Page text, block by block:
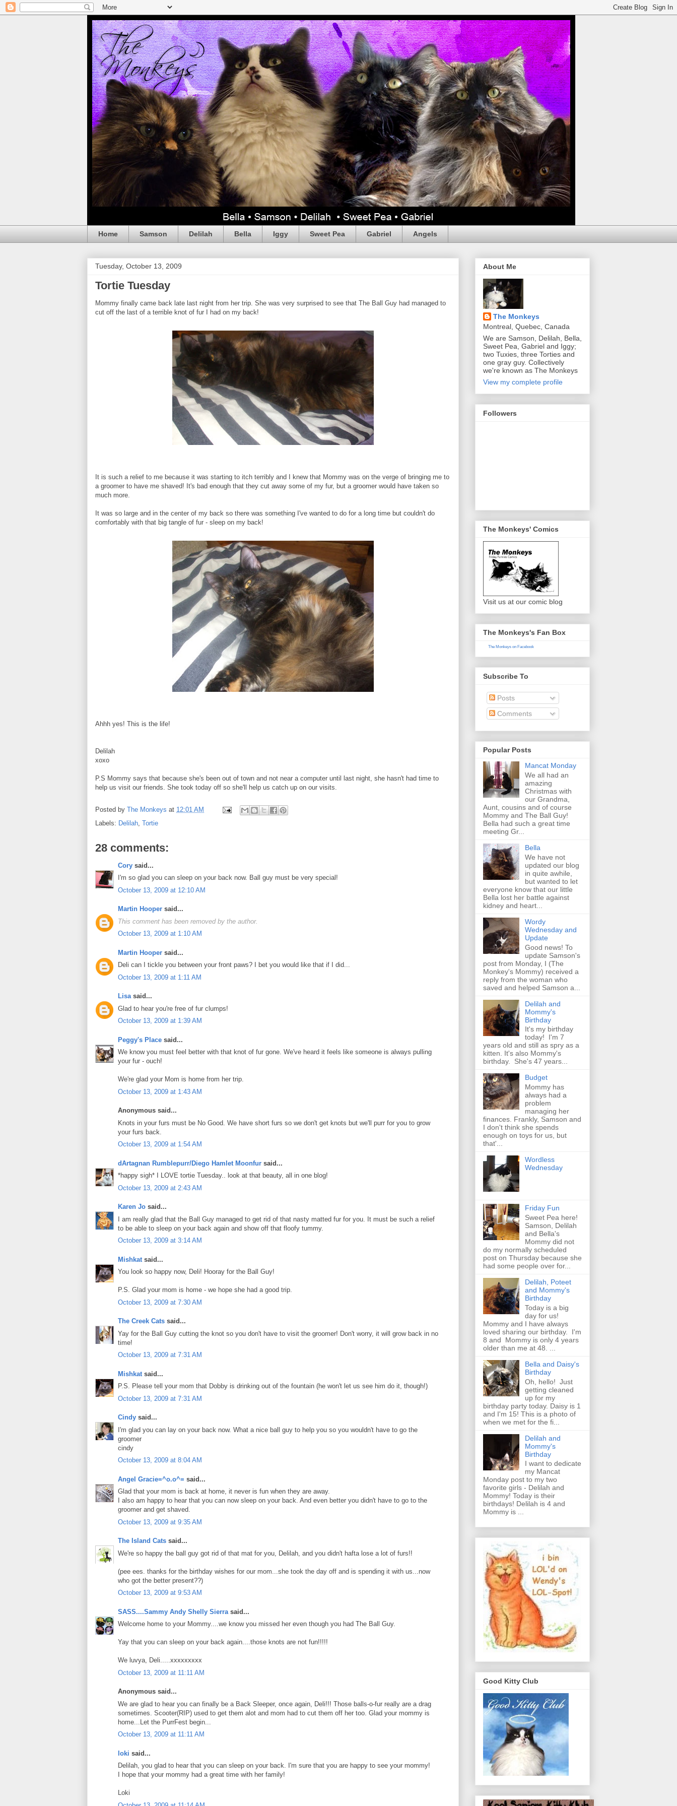
Home Samson Delilah Bella Iggy Sweet Pea Gabriel Angels
Tuesday, October 13, 2009
Tortie Tuesday
Mommy finally came back late last night from her trip. She was very surprised to see that The Ball Guy had managed to
cut off the last of a terrible knot of fur I had on my back!
It is such a relief to me because it was starting to itch terribly and I knew that Mommy was on the verge of bringing me to
a groomer to have me shaved! It's bad enough that they cut away some of my fur, but a groomer would have taken so
much more.
It was so large and in the center of my back so there was something I've wanted to do for a long time but couldn't do
comfortably with that big tangle of fur - sleep on my back!
Ahhh yes! This is the life!
Delilah
xoxo
P.S Mommy says that because she's been out of town and not near a computer until last night, she hasn't had time to
help us visit our friends. She took today off so she'll help us catch up on our visits.
Posted by The Monkeys at 12:01 AM
Labels: Delilah Tortie
28 comments:
Cory said...
I'm so glad you can sleep on your back now. Ball guy must be very special!
October 13, 2009 at 12:10 AM
Martin Hooper said...
This comment has been removed by the author.
October 13, 2009 at 1:10 AM
Martin Hooper said...
Deli can I tickle you between your front paws? I bet you would like that if I did...
October 13, 2009 at 1:11 AM
Lisasaid...
Glad to hear you're free of fur clumps!
October 13, 2009 at 1:39 AM
Peggy's Place said...
We know you must feel better with that knot of fur gone. We've heard it feels like someone is always pulling
your fur - ouch!
We're glad your Mom is home from her trip.
October 13, 2009 at 1:43 AM
Anonymous said...
Knots in your furs must be No Good. We have short furs so we don't get knots but we'll purr for you to grow
your furs back.
October 13, 2009 at 1:54 AM
dArtagnan Rumblepurr/Diego Hamlet Moonfur said...
*happy sigh* I LOVE tortie Tuesday.. look at that beauty, all in one blog!
October 13, 2009 at 2:43 AM
Karen Jo said...
I am really glad that the Ball Guy managed to get rid of that nasty matted fur for you. It must be such a relief
to be able to sleep on your back again and show off that floofy tummy.
October 13, 2009 at 3:14 AM
Mishkat said...
You look so happy now, Deli! Hooray for the Ball Guy!
P.S. Glad your mom is home - we hope she had a good trip.
October 13, 2009 at 7:30 AM
The Creek Cats said...
Yay for the Ball Guy cutting the knot so you don't have to visit the groomer! Don't worry, it will grow back in no
time!
October 13, 2009 at 7:31 AM
Mishkat said...
P.S. Please tell your mom that Dobby is drinking out of the fountain (he won't let us see him do it, though!)
October 13, 2009 at 7:31 AM
Cindy said...
I'm glad you can lay on your back now. What a nice ball guy to help you so you wouldn't have to go the
groomer
cindy
October 13, 2009 at 8:04 AM
Angel Gracie=^o.o^= said...
Glad that your mom is back at home, it never is fun when they are away.
I also am happy to hear that you can now sleep on your back. And even better you didn't have to go to the
groomer and get shaved.
October 13, 2009 at 9:35 AM
The Island Cats said...
We're so happy the ball guy got rid of that mat for you, Delilah, and you didn't hafta lose a lot of furs!!
(pee ees. thanks for the birthday wishes for our mom...she took the day off and is spending it with us...now
who got the better present??)
October 13, 2009 at 9:53 AM
SASS....Sammy Andy Shelly Sierra said...
Welcome home to your Mommy....we know you missed her even though you had The Ball Guy.
Yay that you can sleep on your back again....those knots are not fun!!!!!
We luvya, Deli.....xxxxxxxxx
October 13, 2009 at 11:11 AM
Anonymous said...
We are glad to hear you can finally be a Back Sleeper, once again, Deli!!! Those balls-o-fur really are a drag
sometimes. Scooter(RIP) used to get them alot and mom had to cut them off her too. Glad your mommy is
home...Let the PurrFest begin...
October 13, 2009 at 11:11 AM
loki said...
Delilah, you glad to hear that you can sleep on your back. I'm sure that you are happy to see your mommy!
I hope that your mommy had a great time with her family!
Loki
About Me
The Monkeys
Montreal, Quebec, Canada
We are Samson, Delilah, Bella,
Sweet Pea, Gabriel and Iggy;
two Tuxies, three Torties and
one gray guy. Collectively
we're known as The Monkeys
View my complete profile
Followers
The Monkeys' Comics
Visit us at our comic blog
The Monkeys's Fan Box
The Monkeys on Facebook
Subscribe To
Posts
Comments
Popular Posts
Mancat Monday
We all had an
amazing
Christmas with
our Grandma,
Aunt, cousins and of course
Mommy and The Ball Guy!
Bella had such a great time
meeting Gr...
Bella
We have not
updated our blog
in quite awhile,
but wanted to let
everyone know that our little
Bella lost her battle against
kidney and heart...
Wordy
Wednesday and
Update
Good news! To
update Samson's
post from Monday, I (The
Monkey's Mommy) received a
reply from the woman who
saved and helped Samson a...
Delilah and
Mommy's
Birthday
It's my birthday
today! I'm 7
years old and still as spry as a
kitten. It's also Mommy's
birthday. She's 47 years...
Budget
Mommy has
always had a
problem
managing her
finances. Frankly, Samson and
I don't think she spends
enough on toys for us, but
that'...
Wordless
Wednesday
Friday Fun
Sweet Pea here!
Samson, Delilah
and Bella's
Mommy did not
do my normally scheduled
post on Thursday because she
had some people over for...
Delilah, Poteet
and Mommy's
Birthday
Today is a big
day for us!
Mommy and I have always
loved sharing our birthday. I'm
8 and Mommy is only 4 years
older than me at 48. ...
Bella and Daisy's
Birthday
Oh, hello! Just
getting cleaned
up for my
birthday party today. Daisy is 1
and I'm 15! This is a photo of
when we met for the fi...
Delilah and
Mommy's
Birthday
I want to dedicate
my Mancat
Monday post to my two
favorite girls - Delilah and
Mommy! Today is their
birthdays! Delilah is 4 and
Mommy is ...
Good Kitty Club